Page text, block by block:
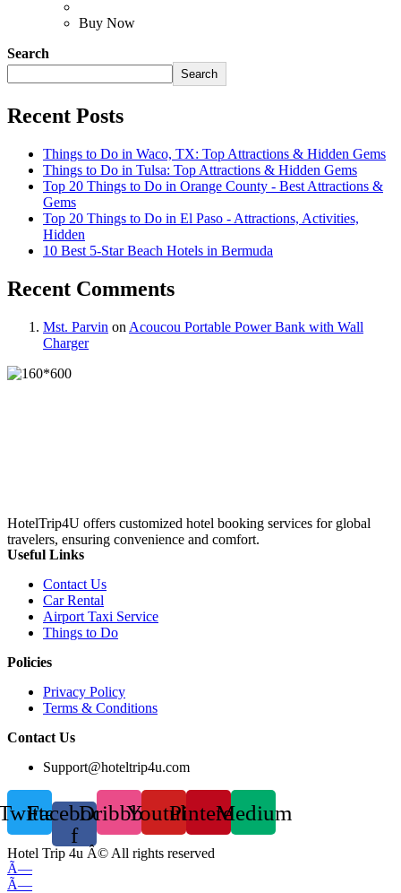
Buy Now
Search
Search
Recent Posts
Things to Do in Waco, TX: Top Attractions & Hidden Gems
Things to Do in Tulsa: Top Attractions & Hidden Gems
Top 20 Things to Do in Orange County - Best Attractions &
Gems
Top 20 Things to Do in El Paso - Attractions, Activities,
Hidden
10 Best 5-Star Beach Hotels in Bermuda
Recent Comments
Mst. Parvin on Acoucou Portable Power Bank with Wall
Charger
HotelTrip4U offers customized hotel booking services for global
travelers, ensuring convenience and comfort.
Useful Links
Contact Us
Car Rental
Airport Taxi Service
Things to Do
Policies
Privacy Policy
Terms & Conditions
Contact Us
Support@hoteltrip4u.com
Facebook-
f
DribbbleYoutubePinterestMedium
Hotel Trip 4u Â© All rights reserved
Ã—
Ã—